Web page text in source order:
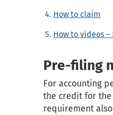
How to claim
How to videos
Pre-filing
For accounting
the credit for
requirement